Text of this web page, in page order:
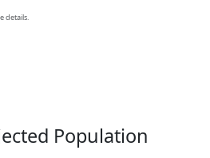
details.
Population